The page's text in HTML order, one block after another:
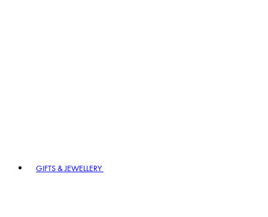
GIFTS & JEWELLERY